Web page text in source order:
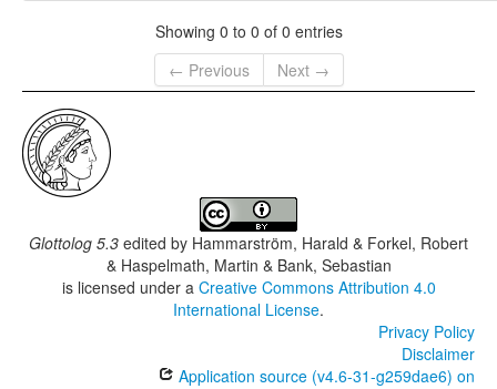
Showing 0 to 0 of 0 entries
← Previous
Next →
Glottolog 5.3 edited by Hammarström, Harald & Forkel, Robert
& Haspelmath, Martin & Bank, Sebastian
is licensed under a Creative Commons Attribution 4.0
International License.
Privacy Policy
Disclaimer
Application source (v4.6-31-g259dae6) on